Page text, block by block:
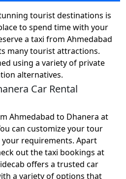
tourist destinations is
to spend time with your
a taxi from Ahmedabad
many tourist attractions.
using a variety of private
alternatives.
Car Rental
Ahmedabad to Dhanera at
can customize your tour
requirements. Apart
out the taxi bookings at
offers a trusted car
a variety of options that